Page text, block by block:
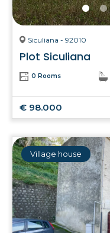
Siculiana - 92010
Plot Siculiana
0 Rooms
€ 98.000
Village house